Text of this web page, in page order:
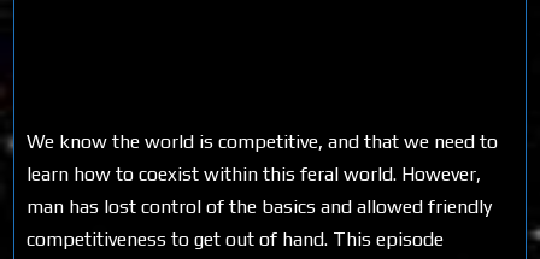
We know the world is competitive, and that we need to
learn how to coexist within this feral world. However,
man has lost control of the basics and allowed friendly
competitiveness to get out of hand. This episode